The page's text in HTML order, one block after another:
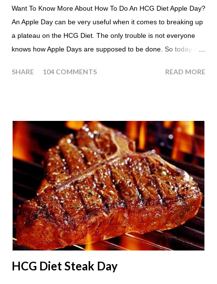
Want To Know More About How To Do An HCG Diet Apple Day?
An Apple Day can be very useful when it comes to breaking up
a plateau on the HCG Diet. The only trouble is not everyone
knows how Apple Days are supposed to be done. So today I
people ask about doing an HCG Diet Apple Day. What are
24 hours until lunch the following day. How many apples can I
eat? You are allowed to have a total of six large apples
throughout the course of the entire day. Do I have to eat my
apples at certain times? No. Basically you can eat your apples
whenever you'd like. But I would recommend that you eat an
apple in place of each meal. Then in between your normal
eating times if you find yourself getting hungry simply have
another apple; just ...
SHARE 104 COMMENTS READ MORE
HCG Diet Steak Day